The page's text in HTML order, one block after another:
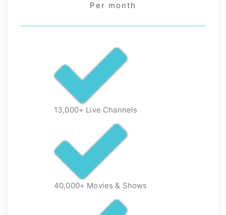
Per month
13,000+ Live Channels
40,000+ Movies & Shows